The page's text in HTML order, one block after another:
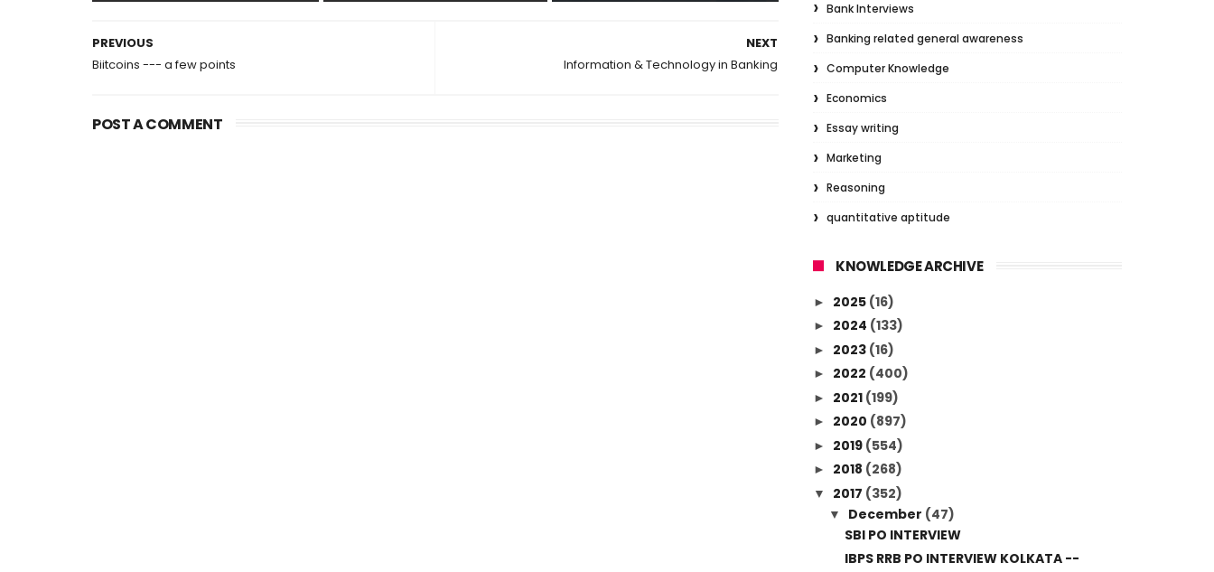
NEXT
Information & Technology in Banking
PREVIOUS
Biitcoins --- a few points
POST A COMMENT
Bank Interviews
Banking related general awareness
Computer Knowledge
Economics
Essay writing
Marketing
Reasoning
quantitative aptitude
KNOWLEDGE ARCHIVE
► 2025 (16)
► 2024 (133)
► 2023 (16)
► 2022 (400)
► 2021 (199)
► 2020 (897)
► 2019 (554)
► 2018 (268)
▼ 2017 (352)
▼ December (47)
SBI PO INTERVIEW
IBPS RRB PO INTERVIEW KOLKATA --